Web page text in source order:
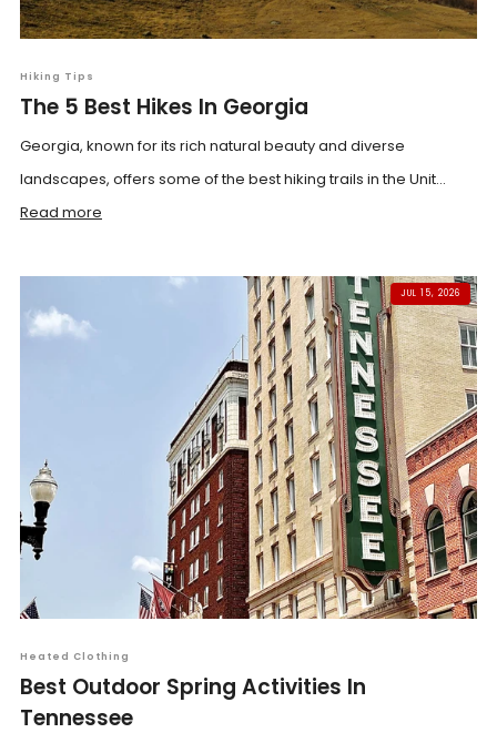
Hiking Tips
The 5 Best Hikes In Georgia
Georgia, known for its rich natural beauty and diverse
landscapes, offers some of the best hiking trails in the Unit...
Read more
JUL 15, 2026
Heated Clothing
Best Outdoor Spring Activities In
Tennessee